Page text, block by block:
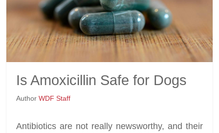
Is Amoxicillin Safe for Dogs
Author WDF Staff
Antibiotics are not really newsworthy, and their